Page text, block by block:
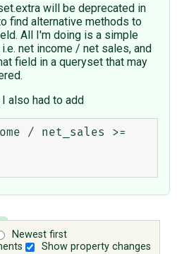
will be deprecated in
find alternative methods to
All I'm doing is a simple
net income / net sales, and
field in a queryset that may
also had to add
Newest first
Show property changes